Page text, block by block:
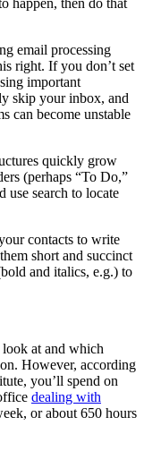
happen, then do that
email processing
right. If you don’t set
important
skip your inbox, and
can become unstable
quickly grow
(perhaps “To Do,”
use search to locate
contacts to write
short and succinct
and italics, e.g.) to
look at and which
However, according
you’ll spend on
dealing with
or about 650 hours